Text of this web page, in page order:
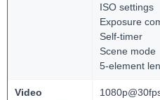
ISO settings
Exposure
Self-timer
Scene mode
5-element
Video